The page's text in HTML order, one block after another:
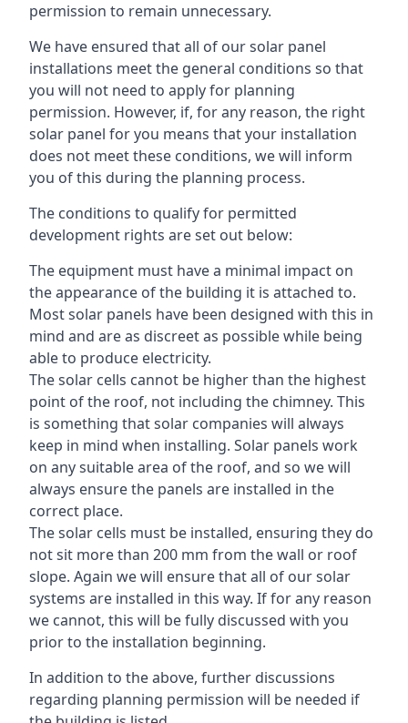
permission to remain unnecessary.
We have ensured that all of our solar panel
installations meet the general conditions so that
you will not need to apply for planning
permission. However, if, for any reason, the right
solar panel for you means that your installation
does not meet these conditions, we will inform
you of this during the planning process.
The conditions to qualify for permitted
development rights are set out below:
The equipment must have a minimal impact on
the appearance of the building it is attached to.
Most solar panels have been designed with this in
mind and are as discreet as possible while being
able to produce electricity.
The solar cells cannot be higher than the highest
point of the roof, not including the chimney. This
is something that solar companies will always
keep in mind when installing. Solar panels work
on any suitable area of the roof, and so we will
always ensure the panels are installed in the
correct place.
The solar cells must be installed, ensuring they do
not sit more than 200 mm from the wall or roof
slope. Again we will ensure that all of our solar
systems are installed in this way. If for any reason
we cannot, this will be fully discussed with you
prior to the installation beginning.
In addition to the above, further discussions
regarding planning permission will be needed if